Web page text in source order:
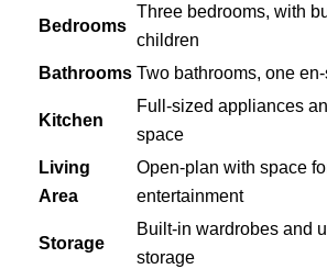
Bedrooms
Three bedrooms, with
children
Bathrooms Two bathrooms, one
Kitchen
Full-sized appliances
space
Living
Area
Open-plan with space
entertainment
Storage
Built-in wardrobes and
storage